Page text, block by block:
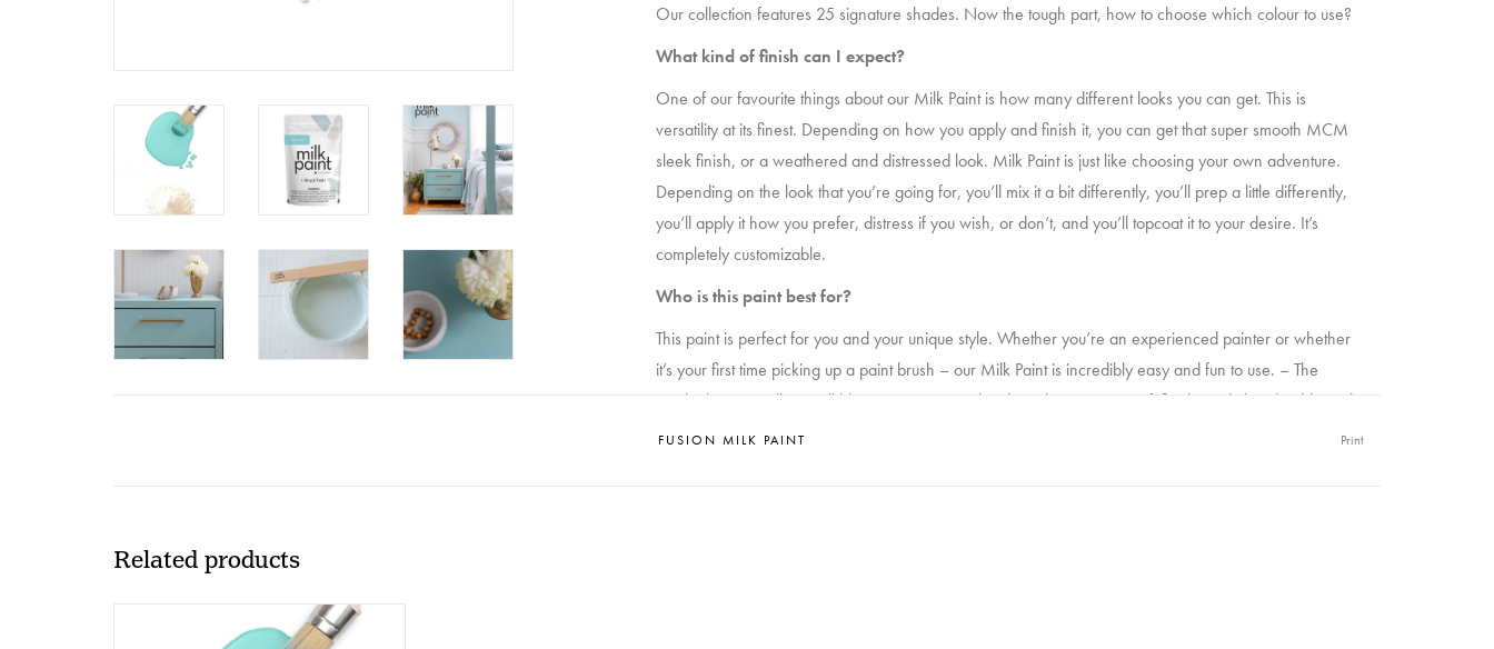
Our collection features 25 signature shades. Now the tough part, how to choose which colour to use?
What kind of finish can I expect?
One of our favourite things about our Milk Paint is how many different looks you can get. This is
versatility at its finest. Depending on how you apply and finish it, you can get that super smooth MCM
sleek finish, or a weathered and distressed look. Milk Paint is just like choosing your own adventure.
Depending on the look that you’re going for, you’ll mix it a bit differently, you’ll prep a little differently,
you’ll apply it how you prefer, distress if you wish, or don’t, and you’ll topcoat it to your desire. It’s
completely customizable.
Who is this paint best for?
This paint is perfect for you and your unique style. Whether you’re an experienced painter or whether
it’s your first time picking up a paint brush – our Milk Paint is incredibly easy and fun to use. – The
results that you will get will blow you away. No brush strokes, a super soft finish, and ultra durable and
long-lasting. It’s time to pick up a brush and roll up your sleeves. You’ve got this.
FUSION MILK PAINT Print
Related products
Fusion - Milk Paint - Amalfi Coast -
330gr